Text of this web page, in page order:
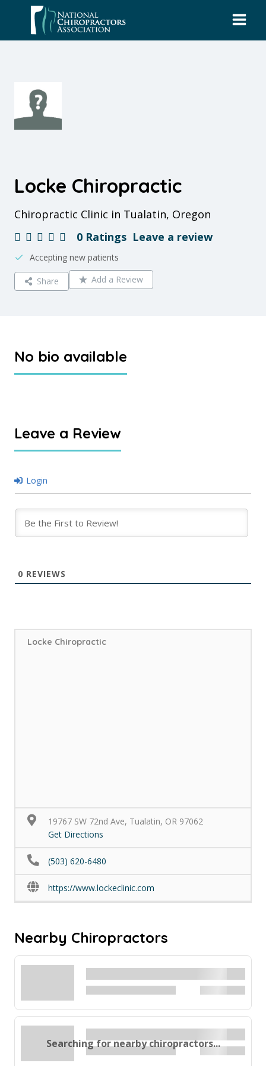
content
Locke Chiropractic
Chiropractic Clinic in Tualatin, Oregon
0 Ratings Leave a review
Accepting new patients
Share Add a Review
No bio available
Leave a Review
Login
0 REVIEWS
Locke Chiropractic
19767 SW 72nd Ave, Tualatin, OR 97062
Get Directions
(503) 620-6480
https://www.lockeclinic.com
Nearby Chiropractors
Searching for nearby chiropractors...